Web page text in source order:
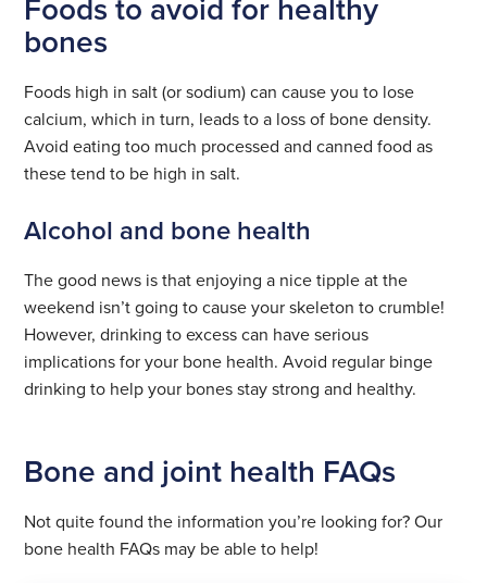
bones
Foods high in salt (or sodium) can cause you to lose
calcium, which in turn, leads to a loss of bone density.
Avoid eating too much processed and canned food as
these tend to be high in salt.
Alcohol and bone health
The good news is that enjoying a nice tipple at the
weekend isn’t going to cause your skeleton to crumble!
However, drinking to excess can have serious
implications for your bone health. Avoid regular binge
drinking to help your bones stay strong and healthy.
Bone and joint health FAQs
Not quite found the information you’re looking for? Our
bone health FAQs may be able to help!